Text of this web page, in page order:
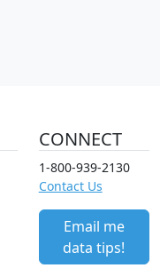
CONNECT
1-800-939-2130
Contact Us
Email me
data tips!